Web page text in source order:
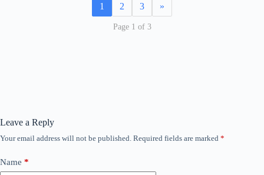
1 2 3 »
Page 1 of 3
Leave a Reply
Your email address will not be published. Required fields are marked *
Name *